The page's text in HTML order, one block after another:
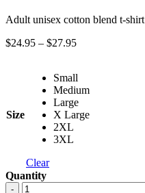
Adult unisex cotton blend t-shirt
$24.95 – $27.95Price
through
$27.95
Size
Small
Medium
Large
X Large
2XL
3XL
Clear
Quantity
-
Moons